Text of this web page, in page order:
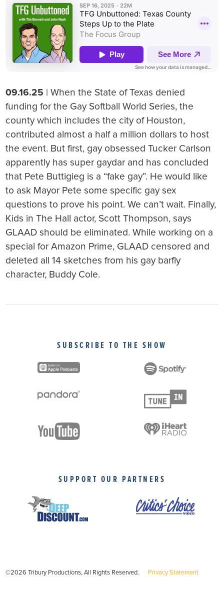
09.16.25 | When the State of Texas denied
funding for the Gay Softball World Series, the
county which includes the city of Houston,
contributed almost a half a million dollars to host
the event. But first, gay obsessed Tucker Carlson
apparently has super gaydar and has concluded
that Pete Buttigieg is a “fake gay”. He would like
to ask Mayor Pete some specific gay sex
questions to prove his point. We can’t wait. Finally,
Kids in The Hall actor, Scott Thompson, says
GLAAD should be eliminated. While working on a
special for Amazon Prime, GLAAD censored and
deleted all 14 sketches from his gay barfly
character, Buddy Cole.
SUBSCRIBE TO THE SHOW
SUPPORT OUR PARTNERS
©2026 Tribury Productions, All Rights Reserved. Privacy Statement